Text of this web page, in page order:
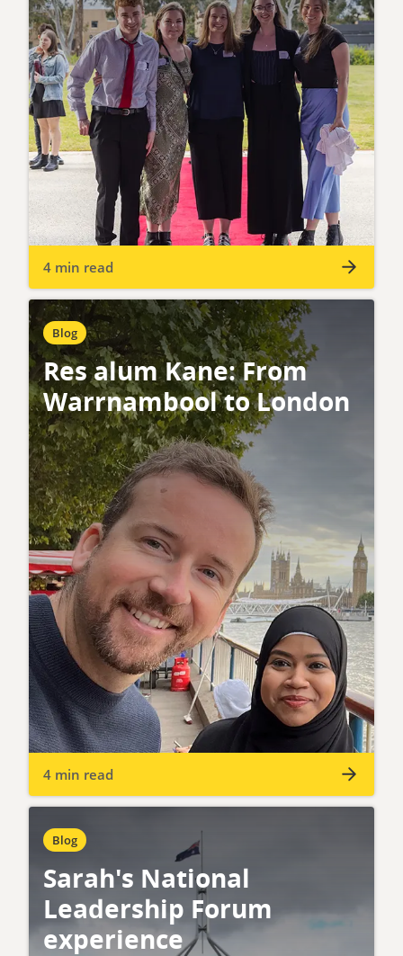
4 min read
Blog
Res alum Kane: From
Warrnambool to London
4 min read
Blog
Sarah's National
Leadership Forum
experience